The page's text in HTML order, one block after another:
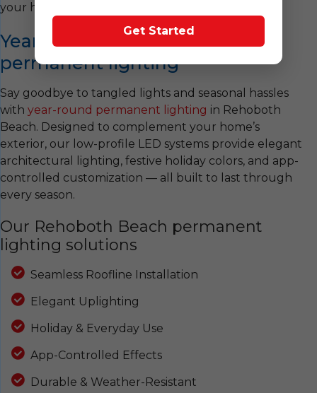
your holiday display unforgettable!
Year-round Rehoboth Beach
permanent lighting
Say goodbye to tangled lights and seasonal hassles
with year-round permanent lighting in Rehoboth
Beach. Designed to complement your home’s
exterior, our low-profile LED systems provide elegant
architectural lighting, festive holiday colors, and app-
controlled customization — all built to last through
every season.
Our Rehoboth Beach permanent
lighting solutions
Seamless Roofline Installation
Elegant Uplighting
Holiday & Everyday Use
App-Controlled Effects
Durable & Weather-Resistant
Get Started